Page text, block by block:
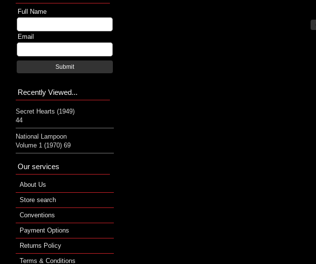
Full Name
Email
Submit
Recently Viewed...
Secret Hearts (1949)
44
National Lampoon
Volume 1 (1970) 69
Our services
About Us
Store search
Conventions
Payment Options
Returns Policy
Terms & Conditions